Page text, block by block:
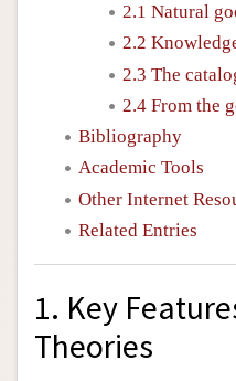
2.1 Natural
2.2
2.3 The
2.4 From the
Bibliography
Academic Tools
Other Internet
Related Entries
1. Key
Theories